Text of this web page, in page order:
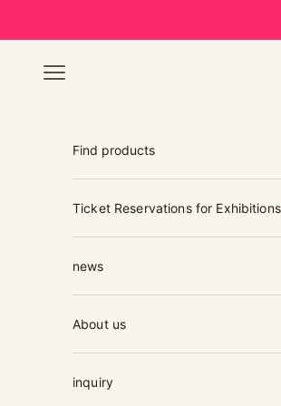
Navigation menu
Find products
Ticket Reservations for
news
About us
inquiry